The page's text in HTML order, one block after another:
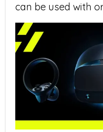
can be used with